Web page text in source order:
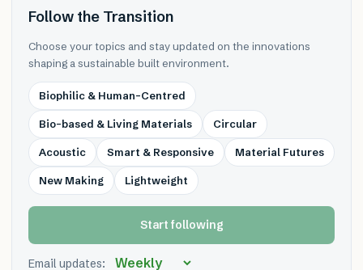
Follow the Transition
Choose your topics and stay updated on the innovations
shaping a sustainable built environment.
Biophilic & Human-Centred
Bio-based & Living Materials Circular
Acoustic Smart & Responsive Material Futures
New Making Lightweight
Start following
Email updates: